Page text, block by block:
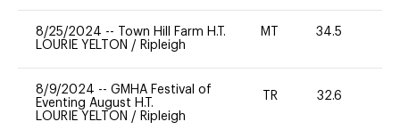
8/25/2024 --
Town Hill Farm H.T.
LOURIE YELTON / Ripleigh
MT 34.5
8/9/2024 -- GMHA Festival of
Eventing August H.T.
LOURIE YELTON / Ripleigh
TR 32.6